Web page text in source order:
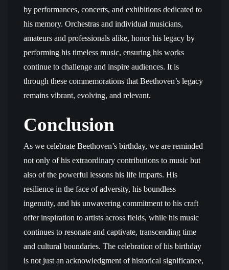
by performances, concerts, and exhibitions dedicated to
his memory. Orchestras and individual musicians,
amateurs and professionals alike, honor his legacy by
performing his timeless music, ensuring his works
continue to challenge and inspire audiences. It is
through these commemorations that Beethoven’s legacy
remains vibrant, evolving, and relevant.
Conclusion
As we celebrate Beethoven’s birthday, we are reminded
not only of his extraordinary contributions to music but
also of the powerful lessons his life imparts. His
resilience in the face of adversity, his boundless
ingenuity, and his unwavering commitment to his craft
offer inspiration to artists across fields, while his music
continues to resonate and captivate, transcending time
and cultural boundaries. The celebration of his birthday
is not just an acknowledgment of historical significance,